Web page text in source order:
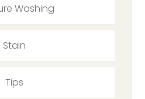
Washing
Stain
Tips